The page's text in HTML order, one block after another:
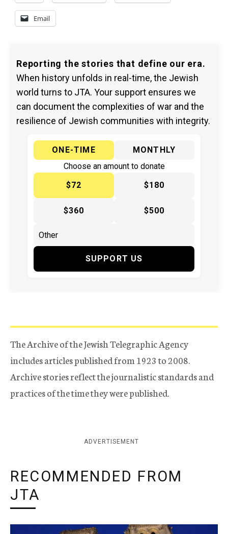
Email
Reporting the stories that define our era.
When history unfolds in real-time, the Jewish
world turns to JTA. Your support ensures we
can document the complexities of war and the
resilience of Jewish communities with integrity.
ONE-TIME
MONTHLY
Choose an amount to donate
$72
$180
$360 $500
SUPPORT US
The Archive of the Jewish Telegraphic Agency
includes articles published from 1923 to 2008.
Archive stories reflect the journalistic standards and
practices of the time they were published.
ADVERTISEMENT
RECOMMENDED FROM
JTA